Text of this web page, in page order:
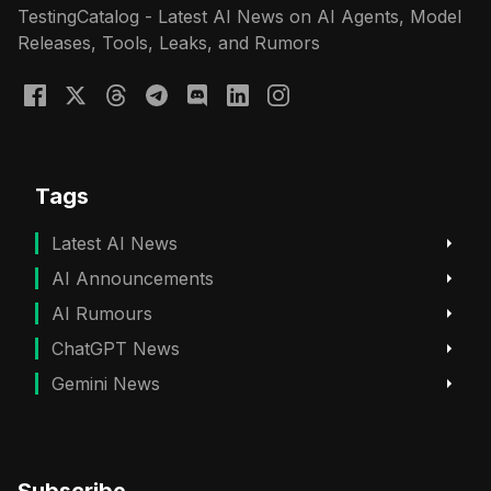
TestingCatalog - Latest AI News on AI Agents, Model
Releases, Tools, Leaks, and Rumors
Tags
Latest AI News
AI Announcements
AI Rumours
ChatGPT News
Gemini News